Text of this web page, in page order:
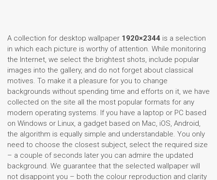
A collection for desktop wallpaper 1920×2344 is a selection
in which each picture is worthy of attention. While monitoring
the Internet, we select the brightest shots, include popular
images into the gallery, and do not forget about classical
motives. To make it a pleasure for you to change
backgrounds without spending time and efforts on it, we have
collected on the site all the most popular formats for any
modern operating systems. If you have a laptop or PC based
on Windows or Linux, a gadget based on Mac, iOS, Android,
the algorithm is equally simple and understandable. You only
need to choose the closest subject, select the required size
– a couple of seconds later you can admire the updated
background. We guarantee that the selected wallpaper will
not disappoint you – both the colour reproduction and clarity